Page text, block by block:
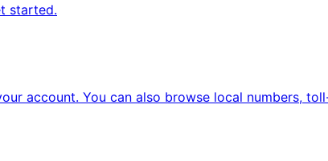
started.
account. You can also browse local numbers,